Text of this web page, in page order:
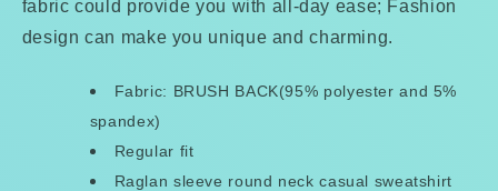
fabric could provide you with all-day ease; Fashion
design can make you unique and charming.
Fabric: BRUSH BACK(95% polyester and 5%
spandex)
Regular fit
Raglan sleeve round neck casual sweatshirt